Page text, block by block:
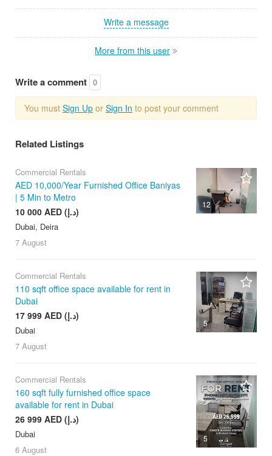
Write a message
More from this user
Write a comment 0
You must Sign Up or Sign In to post your comment
Related Listings
12
Commercial Rentals
AED 10,000/Year Furnished Office Baniyas
| 5 Min to Metro
10 000 AED (د.إ)
Dubai, Deira
7 August
5
Commercial Rentals
110 sqft office space available for rent in
Dubai
17 999 AED (د.إ)
Dubai
7 August
5
Commercial Rentals
160 sqft fully furnished office space
available for rent in Dubai
26 999 AED (د.إ)
Dubai
6 August